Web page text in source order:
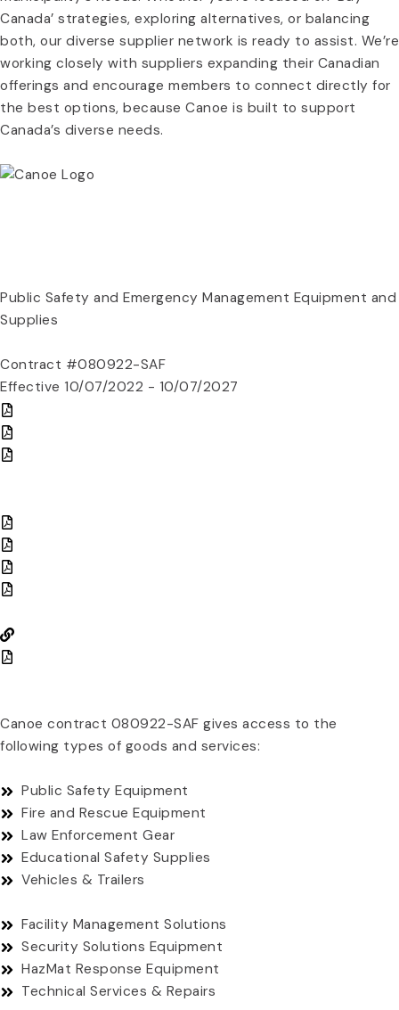
Canada’ strategies, exploring alternatives, or balancing
both, our diverse supplier network is ready to assist. We’re
working closely with suppliers expanding their Canadian
offerings and encourage members to connect directly for
the best options, because Canoe is built to support
Canada’s diverse needs.
Public Safety and Emergency Management Equipment and
Supplies
Contract #080922-SAF
Effective 10/07/2022 - 10/07/2027
Canoe contract 080922-SAF gives access to the
following types of goods and services:
Public Safety Equipment
Fire and Rescue Equipment
Law Enforcement Gear
Educational Safety Supplies
Vehicles & Trailers
Facility Management Solutions
Security Solutions Equipment
HazMat Response Equipment
Technical Services & Repairs